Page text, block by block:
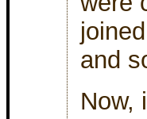
and
Now,